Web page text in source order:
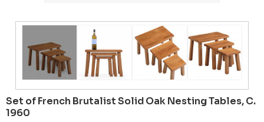
Set of French Brutalist Solid Oak Nesting Tables, C.
1960